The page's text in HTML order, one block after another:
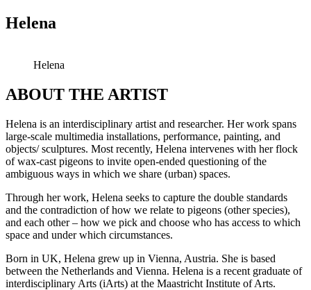
Helena
Helena
ABOUT THE ARTIST
Helena is an interdisciplinary artist and researcher. Her work spans
large-scale multimedia installations, performance, painting, and
objects/ sculptures. Most recently, Helena intervenes with her flock
of wax-cast pigeons to invite open-ended questioning of the
ambiguous ways in which we share (urban) spaces.
Through her work, Helena seeks to capture the double standards
and the contradiction of how we relate to pigeons (other species),
and each other – how we pick and choose who has access to which
space and under which circumstances.
Born in UK, Helena grew up in Vienna, Austria. She is based
between the Netherlands and Vienna. Helena is a recent graduate of
interdisciplinary Arts (iArts) at the Maastricht Institute of Arts.